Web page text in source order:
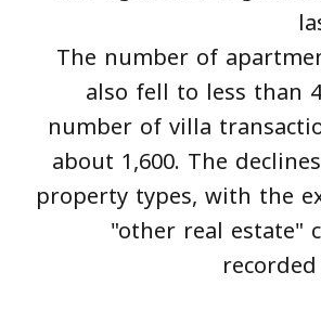
The number of
also fell to less than
number of villa
about 1,600. The
property types, with the
"other real estate"